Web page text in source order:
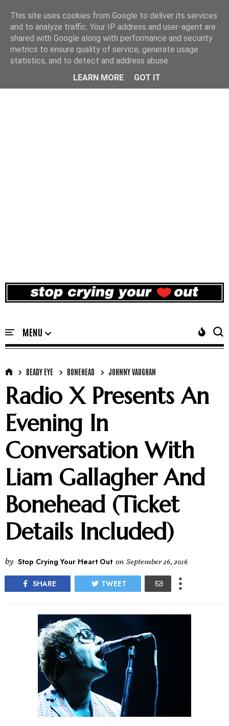
BEADY EYE BONEHEAD JOHNNY VAUGHAN
Radio X Presents An
Evening In
Conversation With
Liam Gallagher And
Bonehead (Ticket
Details Included)
by Stop Crying Your Heart Out on September 26, 2016
SHARE TWEET
This site uses cookies from Google to deliver its services
and to analyze traffic. Your IP address and user-agent are
shared with Google along with performance and security
metrics to ensure quality of service, generate usage
statistics, and to detect and address abuse.
LEARN MORE
GOT IT